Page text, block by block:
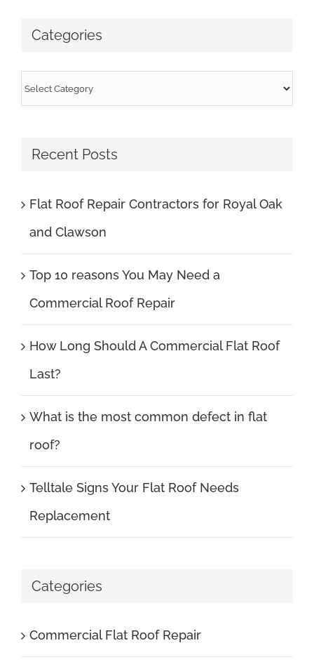
Categories
Categories
Recent Posts
Flat Roof Repair Contractors for Royal Oak
and Clawson
Top 10 reasons You May Need a
Commercial Roof Repair
How Long Should A Commercial Flat Roof
Last?
What is the most common defect in flat
roof?
Telltale Signs Your Flat Roof Needs
Replacement
Categories
Commercial Flat Roof Repair